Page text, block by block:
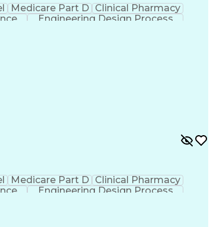
Medicare Part D Clinical Pharmacy
Engineering Design Process
Medicare Part D Clinical Pharmacy
Engineering Design Process